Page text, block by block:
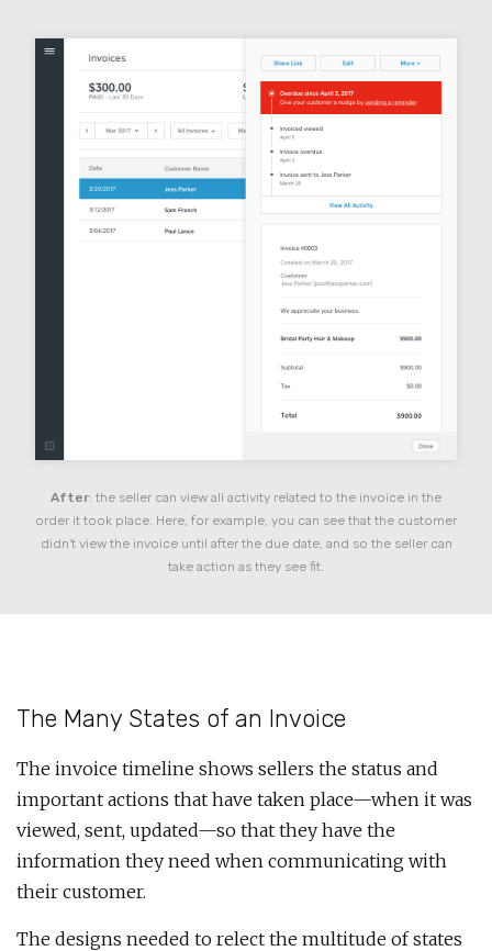
After: the seller can view all activity related to the invoice in the
order it took place. Here, for example, you can see that the customer
didn't view the invoice until after the due date, and so the seller can
take action as they see fit.
The Many States of an Invoice
The invoice timeline shows sellers the status and
important actions that have taken place—when it was
viewed, sent, updated—so that they have the
information they need when communicating with
their customer.
The designs needed to relect the multitude of states